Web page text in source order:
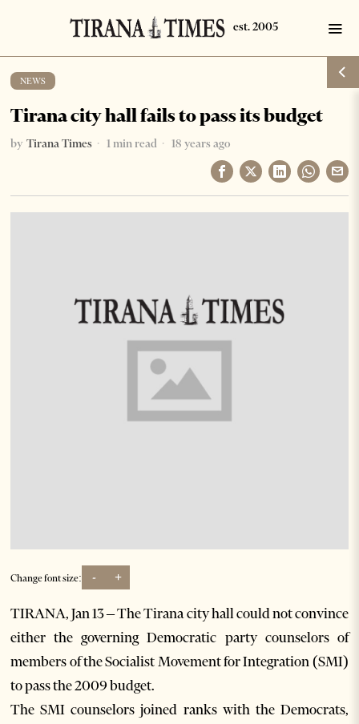
NEWS
Tirana city hall fails to pass its budget
by Tirana Times 1 min read 18 years ago
Change font size: - +
TIRANA, Jan 13 – The Tirana city hall could not convince
either the governing Democratic party counselors of
members of the Socialist Movement for Integration (SMI)
to pass the 2009 budget.
The SMI counselors joined ranks with the Democrats,